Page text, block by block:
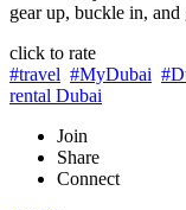
gear up, buckle in,
click to rate
#travel #MyDubai
rental Dubai
Join
Share
Connect